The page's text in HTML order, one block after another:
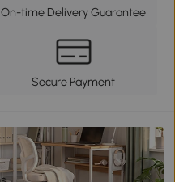
On-time Delivery Guarantee
Secure Payment